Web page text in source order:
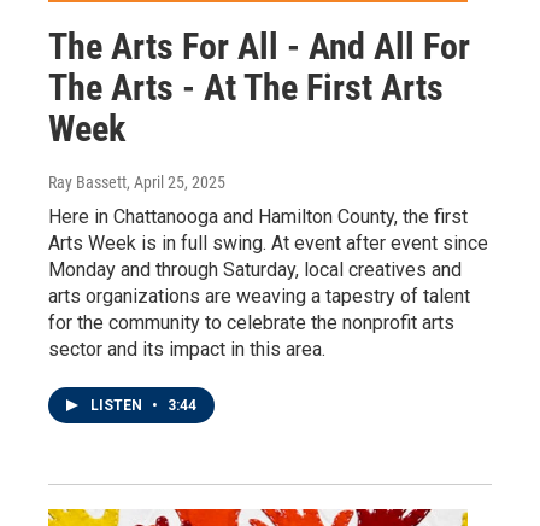
The Arts For All - And All For
The Arts - At The First Arts
Week
Ray Bassett, April 25, 2025
Here in Chattanooga and Hamilton County, the first
Arts Week is in full swing. At event after event since
Monday and through Saturday, local creatives and
arts organizations are weaving a tapestry of talent
for the community to celebrate the nonprofit arts
sector and its impact in this area.
LISTEN • 3:44